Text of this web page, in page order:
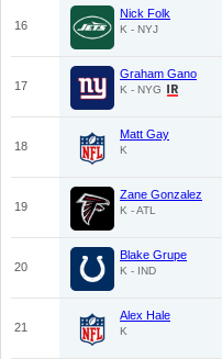
16
Nick Folk
K - NYJ
17
Graham Gano
K - NYG
18
Matt Gay
K
19
Zane Gonzalez
K - ATL
20
Blake Grupe
K - IND
21
Alex Hale
K